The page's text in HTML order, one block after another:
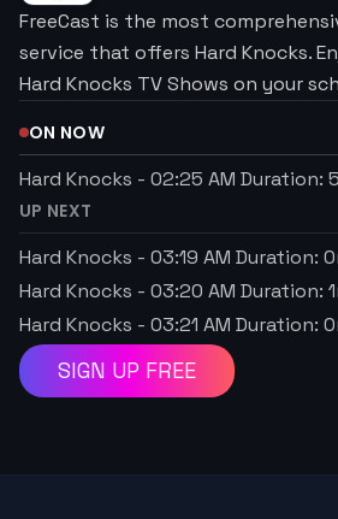
FreeCast is the most
service that offers Hard Knocks.
Hard Knocks TV Shows on your
ON NOW
Hard Knocks - 02:25 AM Duration:
UP NEXT
Hard Knocks - 03:19 AM Duration: 0
Hard Knocks - 03:20 AM Duration: 1
Hard Knocks - 03:21 AM Duration: 0
SIGN UP FREE